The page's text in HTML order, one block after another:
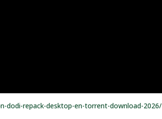
dodi-repack-desktop-en-torrent-download-2026/